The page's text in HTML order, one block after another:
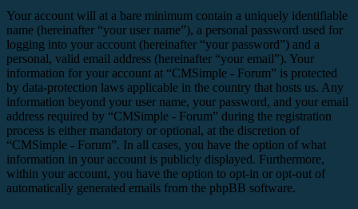
Your account will at a bare minimum contain a uniquely identifiable
name (hereinafter “your user name”), a personal password used for
logging into your account (hereinafter “your password”) and a
personal, valid email address (hereinafter “your email”). Your
information for your account at “CMSimple - Forum” is protected
by data-protection laws applicable in the country that hosts us. Any
information beyond your user name, your password, and your email
address required by “CMSimple - Forum” during the registration
process is either mandatory or optional, at the discretion of
“CMSimple - Forum”. In all cases, you have the option of what
information in your account is publicly displayed. Furthermore,
within your account, you have the option to opt-in or opt-out of
automatically generated emails from the phpBB software.